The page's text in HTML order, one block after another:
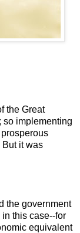
the Great
; so implementing
it was
the government
this case--for
equivalent